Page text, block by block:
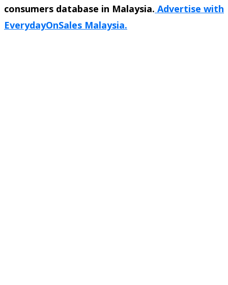
consumers database in Malaysia. Advertise with
EverydayOnSales Malaysia.